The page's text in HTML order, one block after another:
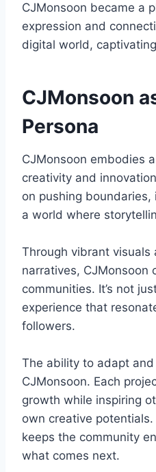
CJMonsoon became a
expression and
digital world,
CJMonsoon
Persona
CJMonsoon embodies
creativity and
on pushing
a world where
Through vibrant visuals
narratives, CJMonsoon
communities. It’s not
experience that
followers.
The ability to adapt
CJMonsoon. Each
growth while inspiring
own creative
keeps the community
what comes next.